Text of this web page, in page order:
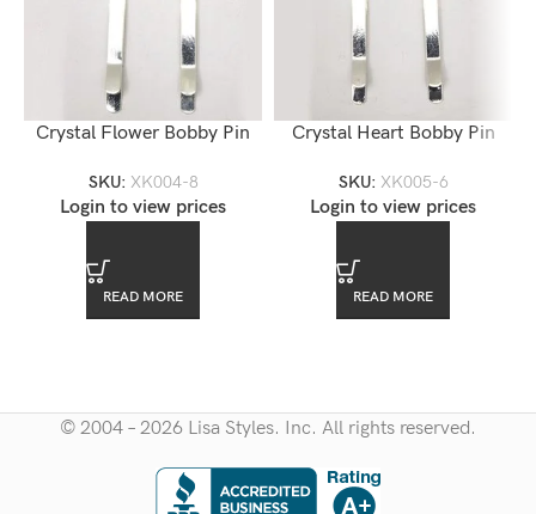
Crystal Flower Bobby Pin
SKU: XK004-8
Login to view prices
READ MORE
Crystal Heart Bobby Pin
SKU: XK005-6
Login to view prices
READ MORE
© 2004 – 2026 Lisa Styles. Inc. All rights reserved.